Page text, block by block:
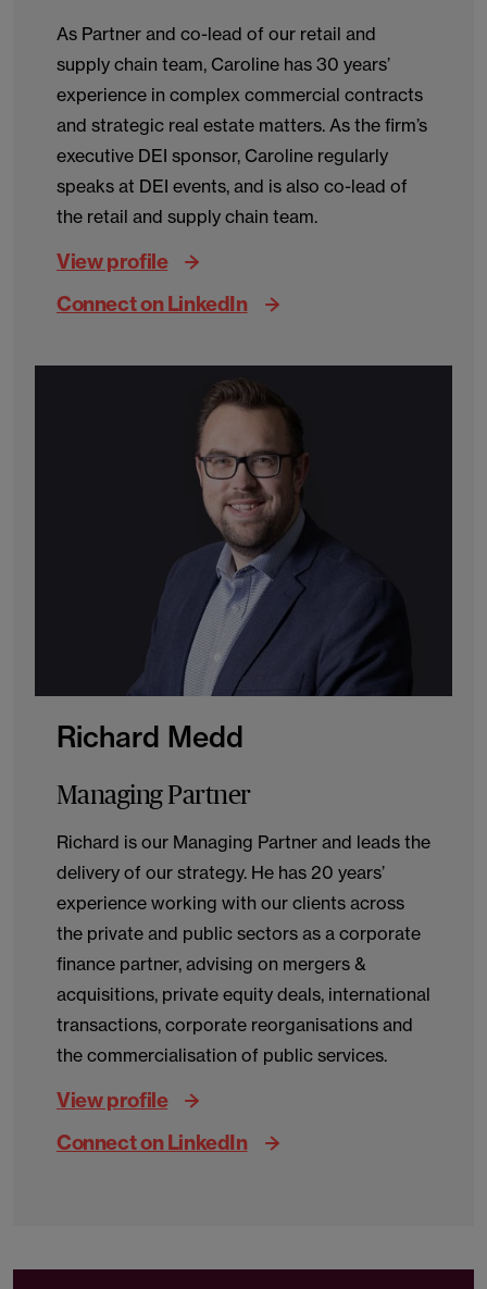
As Partner and co-lead of our retail and
supply chain team, Caroline has 30 years’
experience in complex commercial contracts
and strategic real estate matters. As the firm’s
executive DEI sponsor, Caroline regularly
speaks at DEI events, and is also co-lead of
the retail and supply chain team.
View profile
Connect on LinkedIn
Richard Medd
Managing Partner
Richard is our Managing Partner and leads the
delivery of our strategy. He has 20 years’
experience working with our clients across
the private and public sectors as a corporate
finance partner, advising on mergers &
acquisitions, private equity deals, international
transactions, corporate reorganisations and
the commercialisation of public services.
View profile
Connect on LinkedIn